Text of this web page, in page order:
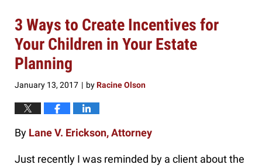
3 Ways to Create Incentives for
Your Children in Your Estate
Planning
January 13, 2017 | byRacine Olson
By Lane V. Erickson, Attorney
Just recently I was reminded by a client about the